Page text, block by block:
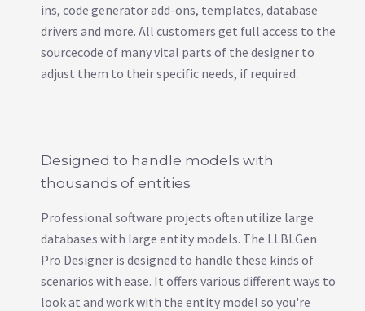
ins, code generator add-ons, templates, database
drivers and more. All customers get full access to the
sourcecode of many vital parts of the designer to
adjust them to their specific needs, if required.
Designed to handle models with
thousands of entities
Professional software projects often utilize large
databases with large entity models. The LLBLGen
Pro Designer is designed to handle these kinds of
scenarios with ease. It offers various different ways to
look at and work with the entity model so you're